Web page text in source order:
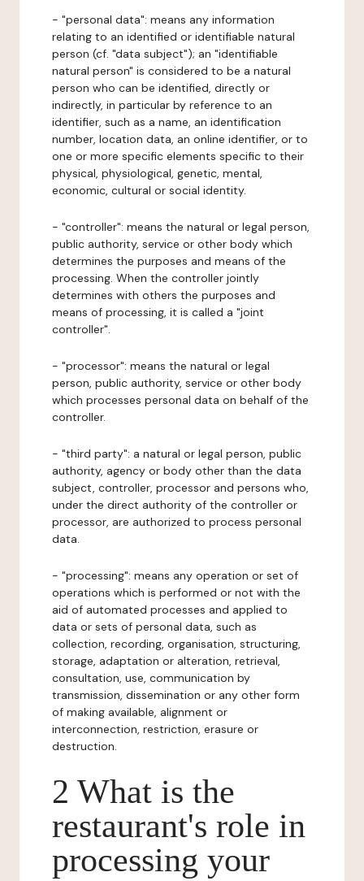
- "personal data": means any information
relating to an identified or identifiable natural
person (cf. "data subject"); an "identifiable
natural person" is considered to be a natural
person who can be identified, directly or
indirectly, in particular by reference to an
identifier, such as a name, an identification
number, location data, an online identifier, or to
one or more specific elements specific to their
physical, physiological, genetic, mental,
economic, cultural or social identity.
- "controller": means the natural or legal person,
public authority, service or other body which
determines the purposes and means of the
processing. When the controller jointly
determines with others the purposes and
means of processing, it is called a "joint
controller".
- "processor": means the natural or legal
person, public authority, service or other body
which processes personal data on behalf of the
controller.
- "third party": a natural or legal person, public
authority, agency or body other than the data
subject, controller, processor and persons who,
under the direct authority of the controller or
processor, are authorized to process personal
data.
- "processing": means any operation or set of
operations which is performed or not with the
aid of automated processes and applied to
data or sets of personal data, such as
collection, recording, organisation, structuring,
storage, adaptation or alteration, retrieval,
consultation, use, communication by
transmission, dissemination or any other form
of making available, alignment or
interconnection, restriction, erasure or
destruction.
2 What is the
restaurant's role in
processing your